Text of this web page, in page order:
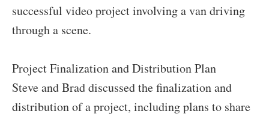
successful video project involving a van driving
through a scene.
Project Finalization and Distribution Plan
Steve and Brad discussed the finalization and
distribution of a project, including plans to share